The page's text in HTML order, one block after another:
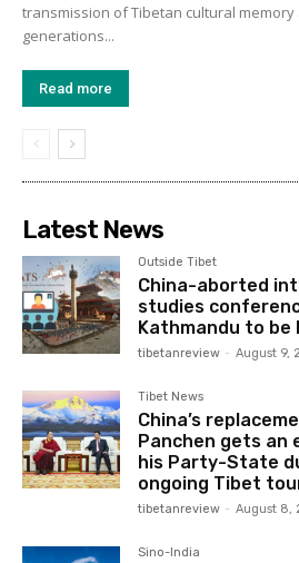
transmission of Tibetan cultural memory
generations...
Read more
Latest News
Outside Tibet
China-aborted
studies
Kathmandu to be
tibetanreview - August 9,
Tibet News
China’s
Panchen gets an
his Party-State
ongoing Tibet
tibetanreview - August 8,
Sino-India